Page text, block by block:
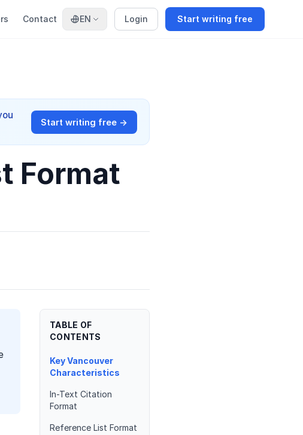
Contact EN Login Start writing free
Start writing free →
Format
TABLE OF
CONTENTS
Key Vancouver
Characteristics
In-Text Citation
Format
Reference List Format